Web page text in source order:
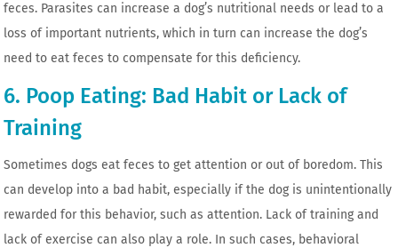
feces. Parasites can increase a dog’s nutritional needs or lead to a
loss of important nutrients, which in turn can increase the dog’s
need to eat feces to compensate for this deficiency.
6. Poop Eating: Bad Habit or Lack of
Training
Sometimes dogs eat feces to get attention or out of boredom. This
can develop into a bad habit, especially if the dog is unintentionally
rewarded for this behavior, such as attention. Lack of training and
lack of exercise can also play a role. In such cases, behavioral